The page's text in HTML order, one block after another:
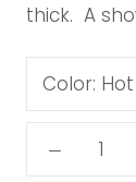
thick. A
Color: